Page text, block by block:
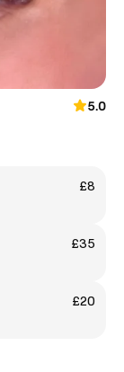
5.0
£8
£35
£20